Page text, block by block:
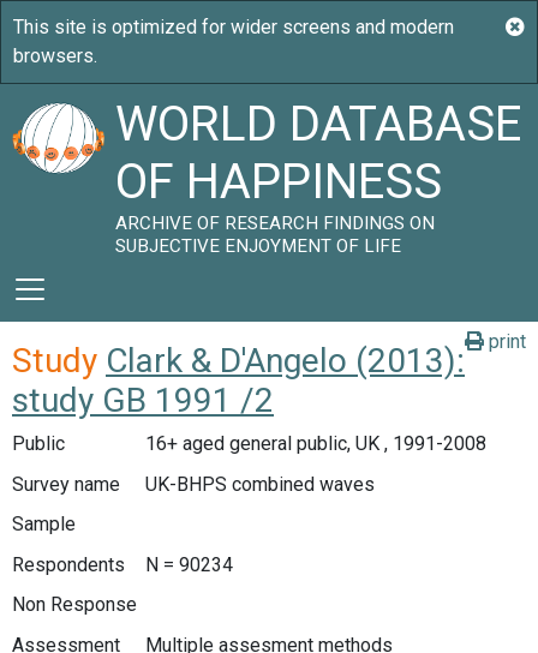
WORLD DATABASE
OF HAPPINESS
ARCHIVE OF RESEARCH FINDINGS ON
SUBJECTIVE ENJOYMENT OF LIFE
print
Study Clark & D'Angelo (2013):
study GB 1991 /2
Public
16+ aged general public, UK , 1991-2008
Survey name
UK-BHPS combined waves
Sample
Respondents
N = 90234
Non Response
Assessment
Multiple assesment methods